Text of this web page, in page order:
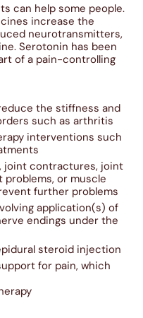
can help some people.
increase the
neurotransmitters,
Serotonin has been
of a pain-controlling
the stiffness and
such as arthritis
interventions such
joint contractures, joint
problems, or muscle
further problems
application(s) of
endings under the
steroid injection
for pain, which